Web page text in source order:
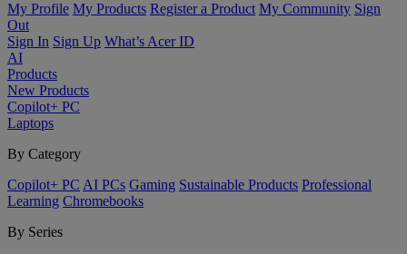
My Profile My Products Register a Product My Community Sign
Out
Sign In Sign Up What’s Acer ID
AI
Products
New Products
Copilot+ PC
Laptops
By Category
Copilot+ PC AI PCs Gaming Sustainable Products Professional
Learning Chromebooks
By Series